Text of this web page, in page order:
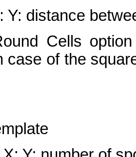
Y: distance
Cells
case of the